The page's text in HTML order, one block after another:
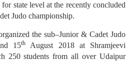
state level at the recently concluded
Judo championship.
the sub–Junior & Cadet Judo
15th
August 2018 at Shramjeevi
250 students from all over Udaipur